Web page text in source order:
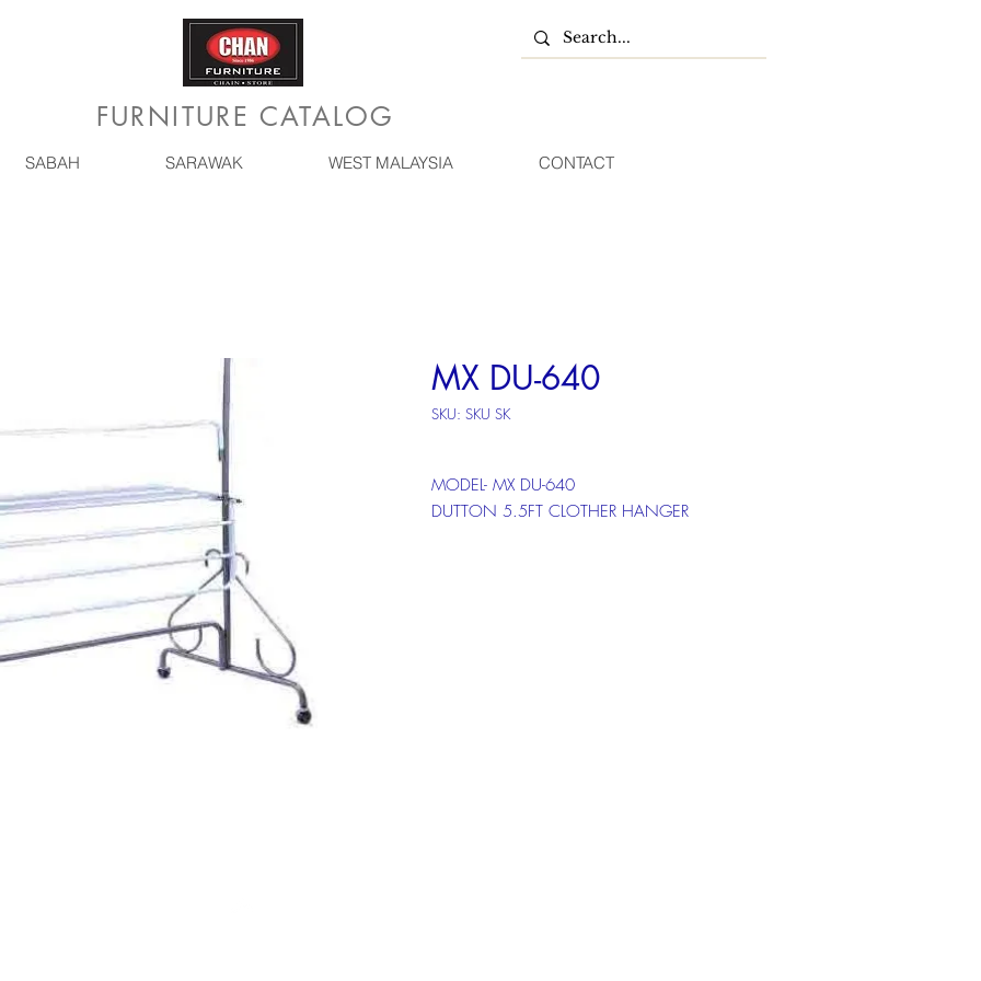
FURNITURE CATALOG
SABAH SARAWAK WEST MALAYSIA CONTACT
MX DU-640
SKU: SKU SK
MODEL- MX DU-640
DUTTON 5.5FT CLOTHER HANGER